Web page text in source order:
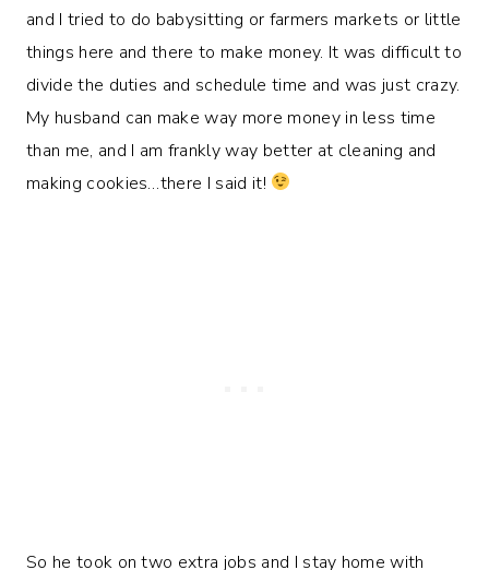
and I tried to do babysitting or farmers markets or little
things here and there to make money. It was difficult to
divide the duties and schedule time and was just crazy.
My husband can make way more money in less time
than me, and I am frankly way better at cleaning and
making cookies…there I said it!
So he took on two extra jobs and I stay home with